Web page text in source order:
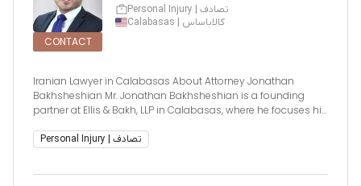
CONTACT
Personal Injury | تصادف
Calabasas | کالاباساس
Iranian Lawyer in Calabasas About Attorney Jonathan
Bakhsheshian Mr. Jonathan Bakhsheshian is a founding
partner at Ellis & Bakh, LLP in Calabasas, where he focuses his
cases. With a deep commitment to justice and client
Personal Injury | تصادف